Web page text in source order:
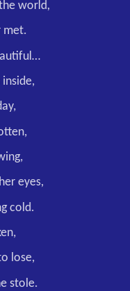
world,
met.
eyes,
cold.
lose,
stole.